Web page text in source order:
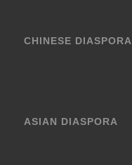
CHINESE DIASPORA
ASIAN DIASPORA